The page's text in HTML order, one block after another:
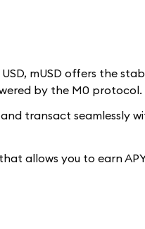
mUSD offers the
by the M0 protocol.
transact seamlessly
allows you to earn